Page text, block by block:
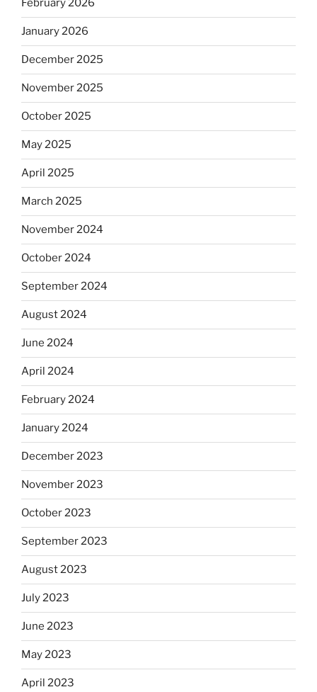
February 2026
January 2026
December 2025
November 2025
October 2025
May 2025
April 2025
March 2025
November 2024
October 2024
September 2024
August 2024
June 2024
April 2024
February 2024
January 2024
December 2023
November 2023
October 2023
September 2023
August 2023
July 2023
June 2023
May 2023
April 2023